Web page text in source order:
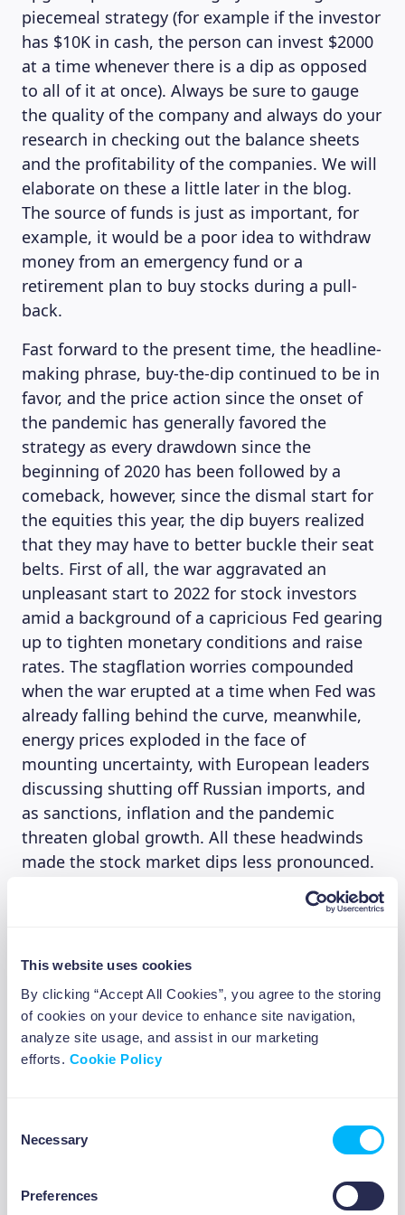
This website uses cookies
By clicking “Accept All Cookies”, you agree to the storing
of cookies on your device to enhance site navigation,
analyze site usage, and assist in our marketing
efforts. Cookie Policy
Selection
Necessary
Preferences
piecemeal strategy (for example if the investor
has $10K in cash, the person can invest $2000
at a time whenever there is a dip as opposed
to all of it at once). Always be sure to gauge
the quality of the company and always do your
research in checking out the balance sheets
and the profitability of the companies. We will
elaborate on these a little later in the blog.
The source of funds is just as important, for
example, it would be a poor idea to withdraw
money from an emergency fund or a
retirement plan to buy stocks during a pull-
back.
Fast forward to the present time, the headline-
making phrase, buy-the-dip continued to be in
favor, and the price action since the onset of
the pandemic has generally favored the
strategy as every drawdown since the
beginning of 2020 has been followed by a
comeback, however, since the dismal start for
the equities this year, the dip buyers realized
that they may have to better buckle their seat
belts. First of all, the war aggravated an
unpleasant start to 2022 for stock investors
amid a background of a capricious Fed gearing
up to tighten monetary conditions and raise
rates. The stagflation worries compounded
when the war erupted at a time when Fed was
already falling behind the curve, meanwhile,
energy prices exploded in the face of
mounting uncertainty, with European leaders
discussing shutting off Russian imports, and
as sanctions, inflation and the pandemic
threaten global growth. All these headwinds
made the stock market dips less pronounced.
The data suggested that during the first week
of the war the retail investors were keen on
buying collided with sales from institutional
investors making the strategy less effective in
terms of building a short-term bounce. This
has become true also due to thinning of the
central bank shield (removal of quantitative
If you intend to buy the dip, I would
single company stock as the latter could be a